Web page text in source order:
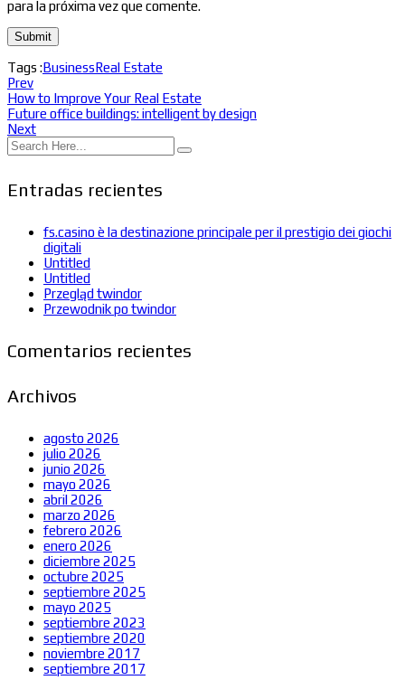
para la próxima vez que comente.
Tags :BusinessReal Estate
Prev
How to Improve Your Real Estate
Future office buildings: intelligent by design
Next
Entradas recientes
fs.casino è la destinazione principale per il prestigio dei giochi
digitali
Untitled
Untitled
Przegląd twindor
Przewodnik po twindor
Comentarios recientes
Archivos
agosto 2026
julio 2026
junio 2026
mayo 2026
abril 2026
marzo 2026
febrero 2026
enero 2026
diciembre 2025
octubre 2025
septiembre 2025
mayo 2025
septiembre 2023
septiembre 2020
noviembre 2017
septiembre 2017